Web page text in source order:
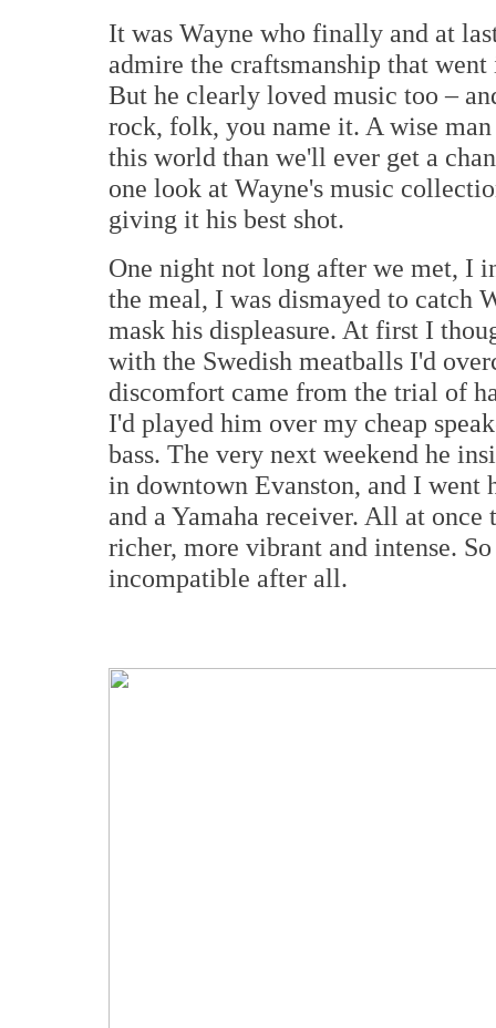
It was Wayne who finally and at
admire the craftsmanship that
But he clearly loved music too –
rock, folk, you name it. A wise
this world than we'll ever get a
one look at Wayne's music
giving it his best shot.
One night not long after we met, I
the meal, I was dismayed to catch
mask his displeasure. At first I
with the Swedish meatballs I'd
discomfort came from the trial of
I'd played him over my cheap
bass. The very next weekend he
in downtown Evanston, and I went
and a Yamaha receiver. All at
richer, more vibrant and intense.
incompatible after all.